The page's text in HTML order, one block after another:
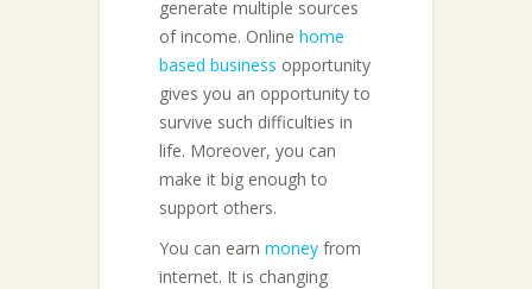
generate multiple sources
of income. Online home
based business opportunity
gives you an opportunity to
survive such difficulties in
life. Moreover, you can
make it big enough to
support others.
You can earn money from
internet. It is changing